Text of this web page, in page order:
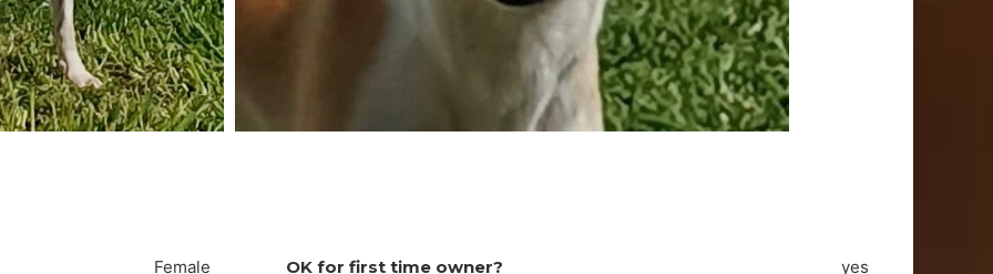
Female
OK for first time owner?
yes